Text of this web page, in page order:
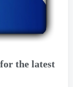
the latest